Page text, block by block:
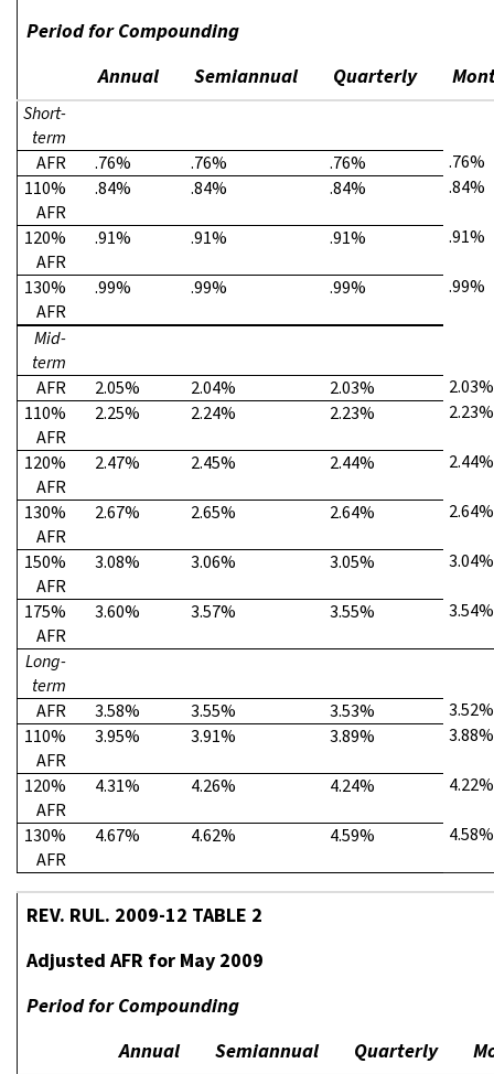
Period for Compounding
Annual
Semiannual Quarterly
Short-
term
AFR
.76% .76% .76%
.76%
110%
AFR
.84% .84% .84% .84%
120%
AFR
.91% .91% .91% .91%
130%
AFR
.99% .99% .99% .99%
Mid-
term
AFR
2.05% 2.04% 2.03%
2.03%
110%
AFR
2.25% 2.24% 2.23% 2.23%
120%
AFR
2.47% 2.45% 2.44% 2.44%
130%
AFR
2.67% 2.65% 2.64% 2.64%
150%
AFR
3.08% 3.06% 3.05% 3.04%
175%
AFR
3.60% 3.57% 3.55% 3.54%
Long-
term
AFR
3.58% 3.55% 3.53%
3.52%
110%
AFR
3.95% 3.91% 3.89% 3.88%
120%
AFR
4.31% 4.26% 4.24% 4.22%
130%
AFR
4.67% 4.62% 4.59% 4.58%
REV. RUL. 2009-12 TABLE 2
Adjusted AFR for May 2009
Period for Compounding
Annual
Semiannual Quarterly